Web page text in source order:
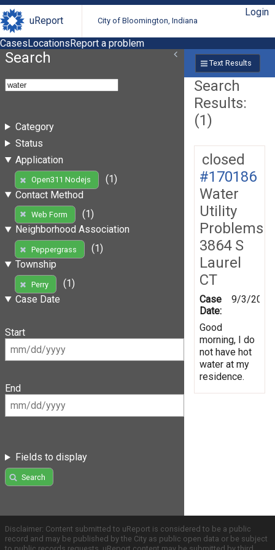
uReport City of Bloomington, Indiana
Login
CasesLocationsReport a problem
Search
Category
Status
Application
Open311 Nodejs
(1)
Contact Method
Web Form
(1)
Neighborhood Association
Peppergrass
(1)
Township
Perry
(1)
Case Date
Start
End
Fields to display
Search
Text Results
Search
Results:
(1)
closed
#170186
Water
Utility
Problems
3864 S
Laurel
CT
Case
Date:
9/3/2019
Good
morning, I do
not have hot
water at my
residence.
Disclaimer: Content submitted to uReport is considered to be a public
record and may be published by the City as public open data or be subject